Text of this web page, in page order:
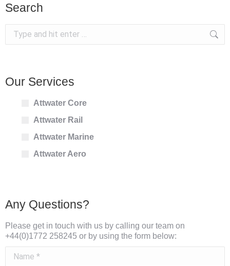
Search
Search:
Our Services
Attwater Core
Attwater Rail
Attwater Marine
Attwater Aero
Any Questions?
Please get in touch with us by calling our team on
+44(0)1772 258245 or by using the form below:
Name *